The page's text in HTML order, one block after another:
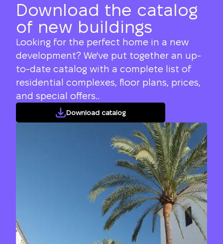
Download the catalog
of new buildings
Looking for the perfect home in a new
development? We've put together an up-
to-date catalog with a complete list of
residential complexes, floor plans, prices,
and special offers..
Download catalog
We will call you back
Leave your contact details and we will get